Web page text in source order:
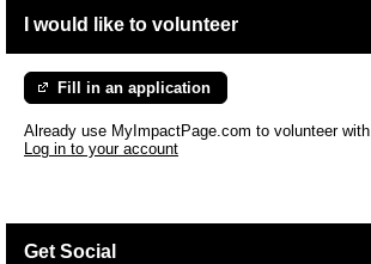
I would like to volunteer
Fill in an application
Already use MyImpactPage.com to volunteer with
Log in to your account
Get Social